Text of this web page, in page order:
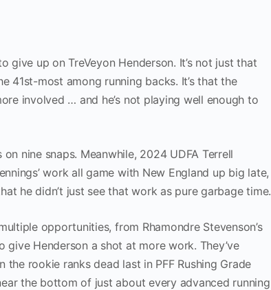
up on TreVeyon Henderson. It’s not just that
41st-most among running backs. It’s that the
involved … and he’s not playing well enough to
nine snaps. Meanwhile, 2024 UDFA Terrell
work all game with New England up big late,
he didn’t just see that work as pure garbage time.
opportunities, from Rhamondre Stevenson’s
give Henderson a shot at more work. They’ve
the rookie ranks dead last in PFF Rushing Grade
the bottom of just about every advanced running